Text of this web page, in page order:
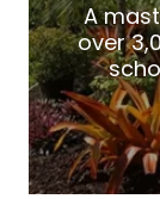
A
over